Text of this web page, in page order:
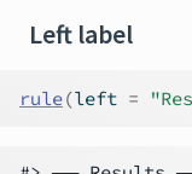
Left label
rule(left =